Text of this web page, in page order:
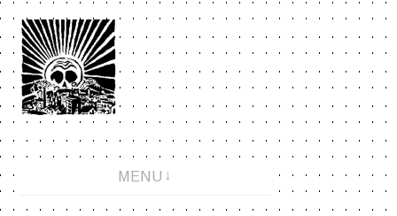
Aller
au
contenu
An anarchopunk label since 2001.
MENU